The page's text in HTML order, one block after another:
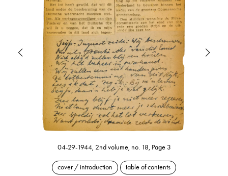
04-29-1944, 2nd volume, no. 18, Page 3
cover / introduction table of contents